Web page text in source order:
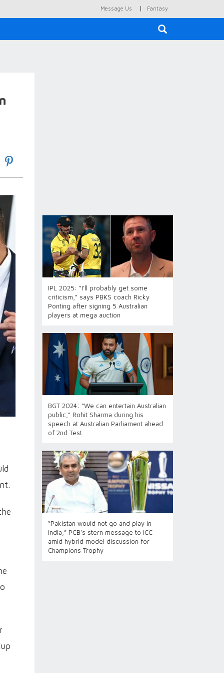
Message Us | Fantasy
IPL 2025: “I’ll probably get some
criticism,” says PBKS coach Ricky
Ponting after signing 5 Australian
players at mega auction
BGT 2024: “We can entertain Australian
public,” Rohit Sharma during his
speech at Australian Parliament ahead
of 2nd Test
“Pakistan would not go and play in
India,” PCB’s stern message to ICC
amid hybrid model discussion for
Champions Trophy